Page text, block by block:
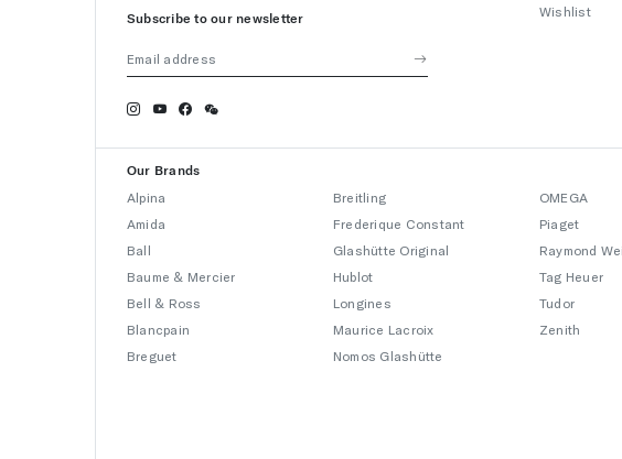
Subscribe to our newsletter
Wishlist
Our Brands
Alpina
Amida
Ball
Baume & Mercier
Bell & Ross
Blancpain
Breguet
Breitling
Frederique Constant
Glashütte Original
Hublot
Longines
Maurice Lacroix
Nomos Glashütte
OMEGA
Piaget
Raymond
Tag Heuer
Tudor
Zenith